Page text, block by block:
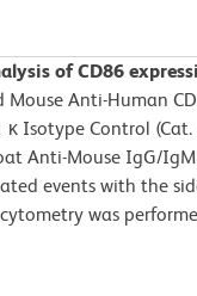
of CD86
Mouse Anti-Human
κ Isotype Control
Anti-Mouse IgG/
events with the
was